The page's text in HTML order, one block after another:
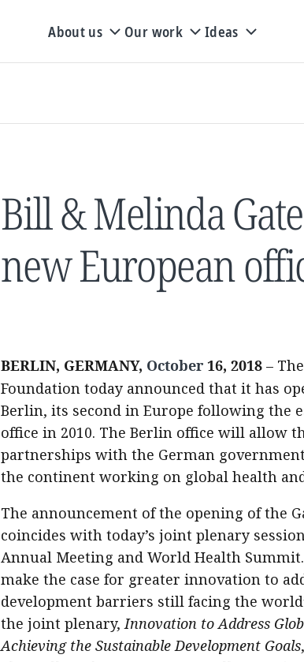
About us Our work Ideas
Bill & Melinda
new European
BERLIN, GERMANY, October16, 2018 –
Foundation today announced that it has
Berlin, its second in Europe following the
office in 2010. The Berlin office will allow
partnerships with the German
the continent working on global health
The announcement of the opening of the
coincides with today’s joint plenary
Annual Meeting and World Health
make the case for greater innovation to
development barriers still facing the
the joint plenary,Innovation to Address
Achieving the Sustainable Development Goals